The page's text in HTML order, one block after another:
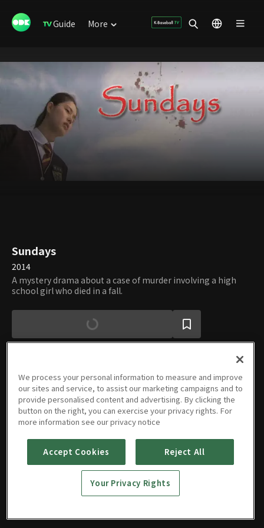
Guide More
Sundays
2014
A mystery drama about a case of murder involving a high
school girl who died in a fall.
Episodes
CN |
E03
45m
CN |
E04
30m
CN |
We process your personal information to measure and improve
our sites and service, to assist our marketing campaigns and to
provide personalised content and advertising. By clicking the
button on the right, you can exercise your privacy rights. For
more information see our privacy notice
Accept Cookies Reject All
Your Privacy Rights